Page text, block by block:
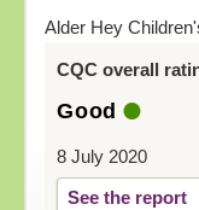
Alder Hey
CQC overall
Good
8 July 2020
See the report